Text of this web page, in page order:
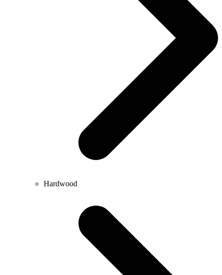
Hardwood